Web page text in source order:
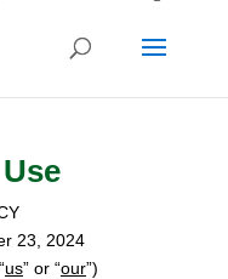
23, 2024
us” or “our”)